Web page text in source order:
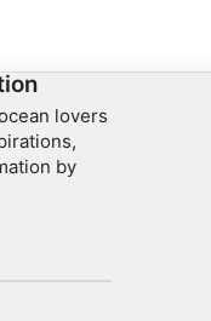
lovers
by